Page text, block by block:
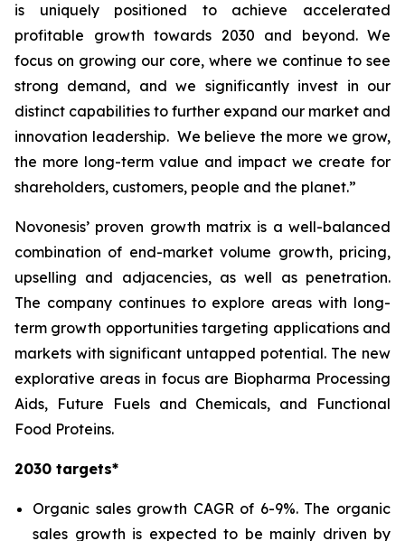
is uniquely positioned to achieve accelerated
profitable growth towards 2030 and beyond. We
focus on growing our core, where we continue to see
strong demand, and we significantly invest in our
distinct capabilities to further expand our market and
innovation leadership. We believe the more we grow,
the more long-term value and impact we create for
shareholders, customers, people and the planet.”
Novonesis’ proven growth matrix is a well-balanced
combination of end-market volume growth, pricing,
upselling and adjacencies, as well as penetration.
The company continues to explore areas with long-
term growth opportunities targeting applications and
markets with significant untapped potential. The new
explorative areas in focus are Biopharma Processing
Aids, Future Fuels and Chemicals, and Functional
Food Proteins.
2030 targets*
Organic sales growth CAGR of 6-9%. The organic
sales growth is expected to be mainly driven by